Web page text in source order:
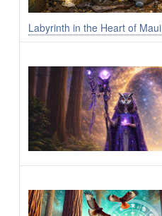
Labyrinth in the Heart of Maui